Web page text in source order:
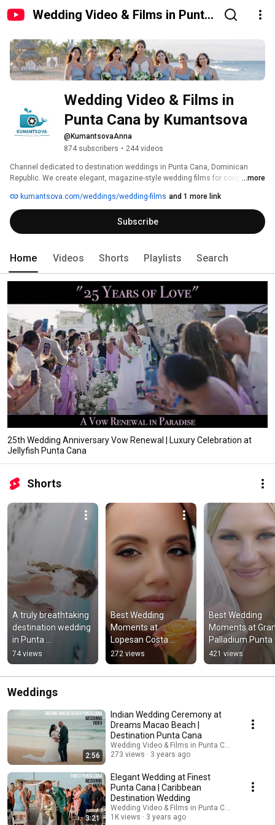
Wedding Video & Films in Punta
Wedding Video & Films in
Punta Cana by Kumantsova
@KumantsovaAnna
874 subscribers • 244 videos
Channel dedicated to destination weddings in Punta Cana, Dominican
Republic. We create elegant, magazine-style wedding films for couples
session. Clean color, timeless edits, drone shots and real wedding stories.
If you are searching for a Punta Cana wedding videographer, this is where
you can see how your day can look.
...more
kumantsova.com/weddings/wedding-films and 1 more link
Subscribe
Home Videos Shorts Playlists Search
25th Wedding Anniversary Vow Renewal | Luxury Celebration at
Jellyfish Punta Cana
Shorts
A truly breathtaking
destination wedding
in Punta
Cana.#PuntaCanaW
edding
#DestinationWeddin
g
74 views
Best Wedding
Moments at
Lopesan Costa
Bavaro, Punta Cana
#puntacana
#wedding
272 views
Best Wedding
Moments at
Palladium Punta
Cana
#grandpalladium
#wedding
421 views
Weddings
2:56
Indian Wedding Ceremony at
Dreams Macao Beach |
Destination Punta Cana
Wedding Video & Films in Punta Cana by
273 views
3 years ago
3:21
Elegant Wedding at Finest
Punta Cana | Caribbean
Destination Wedding
Wedding Video & Films in Punta Cana by
1K views
3 years ago